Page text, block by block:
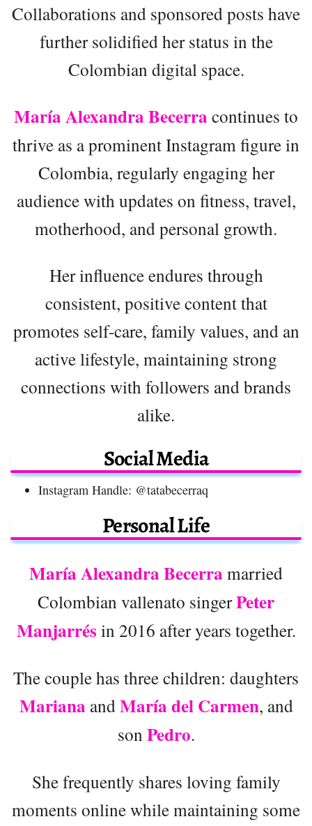
Collaborations and sponsored posts have
further solidified her status in the
Colombian digital space.
María Alexandra Becerra continues to
thrive as a prominent Instagram figure in
Colombia, regularly engaging her
audience with updates on fitness, travel,
motherhood, and personal growth.
Her influence endures through
consistent, positive content that
promotes self-care, family values, and an
active lifestyle, maintaining strong
connections with followers and brands
alike.
Social Media
Instagram Handle: @tatabecerraq
Personal Life
María Alexandra Becerra married
Colombian vallenato singerPeter
Manjarrés in 2016 after years together.
The couple has three children: daughters
Mariana andMaría del Carmen, and
son Pedro.
She frequently shares loving family
moments online while maintaining some